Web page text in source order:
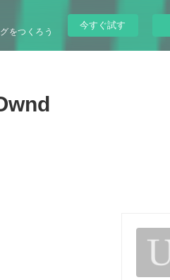
をつくろう
今すぐ試す